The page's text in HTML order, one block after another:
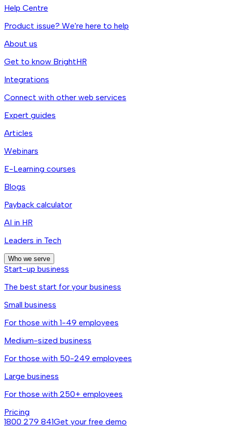
Help Centre
Product issue? We're here to help
About us
Get to know BrightHR
Integrations
Connect with other web services
Expert guides
Articles
Webinars
E-Learning courses
Blogs
Payback calculator
AI in HR
Leaders in Tech
Who we serve
Start-up business
The best start for your business
Small business
For those with 1-49 employees
Medium-sized business
For those with 50-249 employees
Large business
For those with 250+ employees
Pricing
1800 279 841Get your free demo